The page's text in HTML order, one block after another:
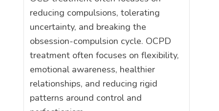
reducing compulsions, tolerating
uncertainty, and breaking the
obsession-compulsion cycle. OCPD
treatment often focuses on flexibility,
emotional awareness, healthier
relationships, and reducing rigid
patterns around control and